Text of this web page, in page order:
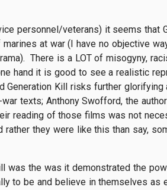
personnel/veterans) it seems that
at war (I have no objective
There is a LOT of misogyny,
hand it is good to see a realistic
Generation Kill risks further glorifying
texts; Anthony Swofford, the
reading of those films was not
rather they were like this than say,
was the was it demonstrated the
to be and believe in themselves as